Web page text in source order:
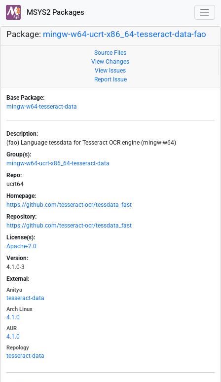
MSYS2 Packages
Package: mingw-w64-ucrt-x86_64-tesseract-data-fao
Source Files
View Changes
View Issues
Report Issue
Base Package:
mingw-w64-tesseract-data
Description:
(fao) Language tessdata for Tesseract OCR engine (mingw-w64)
Group(s):
mingw-w64-ucrt-x86_64-tesseract-data
Repo:
ucrt64
Homepage:
https://github.com/tesseract-ocr/tessdata_fast
Repository:
https://github.com/tesseract-ocr/tessdata_fast
License(s):
Apache-2.0
Version:
4.1.0-3
External:
Anitya
tesseract-data
Arch Linux
4.1.0
AUR
4.1.0
Repology
tesseract-data